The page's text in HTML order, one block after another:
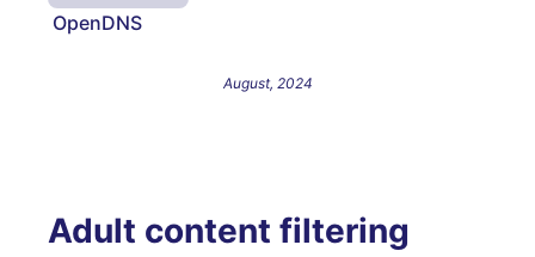
OpenDNS
August, 2024
Adult content filtering